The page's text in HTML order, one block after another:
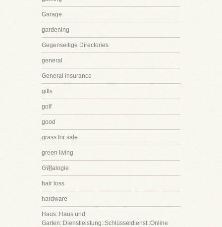
Garage
gardening
Gegenseitige Directories
general
General insurance
gifts
golf
good
grass for sale
green living
G诩alogie
hair loss
hardware
Haus::Haus und
Garten::Dienstleistung::Schlüsseldienst::Online